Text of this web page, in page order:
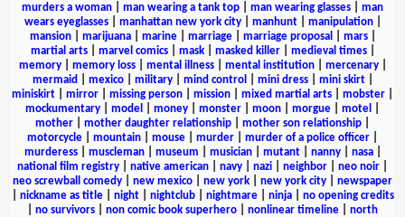
murders a woman
man wearing a tank top man wearing glasses
man
wears eyeglasses| manhattan new york city| manhunt| manipulation|
mansion| marijuana| marine| marriage| marriage proposal mars|
martial arts| marvel comics| mask| masked killer| medieval times|
memory| memory loss| mental illness| mental institution| mercenary|
mermaid
mexico| military| mind control mini dress| mini skirt|
miniskirt
mirror missing person mission mixed martial arts mobster
mockumentary
model money monster moon morgue motel
mother
mother daughter relationship mother son relationship
motorcycle
mountain mouse murder murder of a police officer
murderess| muscleman| museum musician| mutant| nanny| nasa|
national film registry
native american navy nazi neighbor neo noir
neo screwball comedy
new mexico new york new york city
newspaper
nickname as title| night| nightclub| nightmare| ninja| no opening credits
no survivors non comic book superhero nonlinear timeline
north